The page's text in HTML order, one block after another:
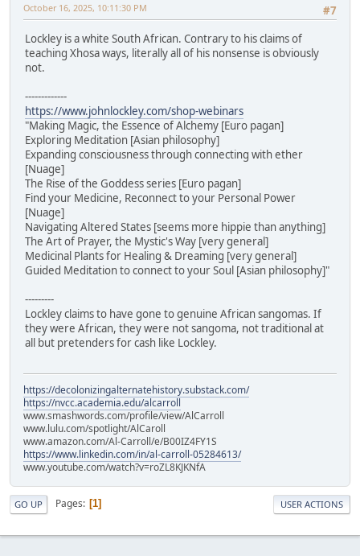
#7
October 16, 2025, 10:11:30 PM
Lockley is a white South African. Contrary to his claims of
teaching Xhosa ways, literally all of his nonsense is obviously
not.
-------------
https://www.johnlockley.com/shop-webinars
"Making Magic, the Essence of Alchemy [Euro pagan]
Exploring Meditation [Asian philosophy]
Expanding consciousness through connecting with ether
[Nuage]
The Rise of the Goddess series [Euro pagan]
Find your Medicine, Reconnect to your Personal Power
[Nuage]
Navigating Altered States [seems more hippie than anything]
The Art of Prayer, the Mystic's Way [very general]
Medicinal Plants for Healing & Dreaming [very general]
Guided Meditation to connect to your Soul [Asian philosophy]"
---------
Lockley claims to have gone to genuine African sangomas. If
they were African, they were not sangoma, not traditional at
all but pretenders for cash like Lockley.
https://decolonizingalternatehistory.substack.com/
https://nvcc.academia.edu/alcarroll
www.smashwords.com/profile/view/AlCarroll
www.lulu.com/spotlight/AlCaroll
www.amazon.com/Al-Carroll/e/B00IZ4FY1S
https://www.linkedin.com/in/al-carroll-05284613/
www.youtube.com/watch?v=roZL8KJKNfA
GO UP Pages 1 USER ACTIONS